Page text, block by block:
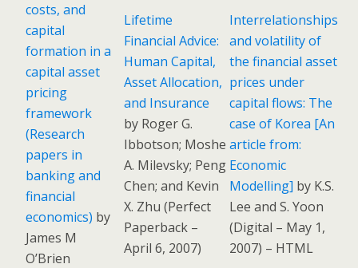
costs, and
capital
formation in a
capital asset
pricing
framework
(Research
papers in
banking and
financial
economics) by
James M
O’Brien
Lifetime
Financial Advice:
Human Capital,
Asset Allocation,
and Insurance
by Roger G.
Ibbotson; Moshe
A. Milevsky; Peng
Chen; and Kevin
X. Zhu (Perfect
Paperback –
April 6, 2007)
Interrelationships
and volatility of
the financial asset
prices under
capital flows: The
case of Korea [An
article from:
Economic
Modelling] by K.S.
Lee and S. Yoon
(Digital – May 1,
2007) – HTML